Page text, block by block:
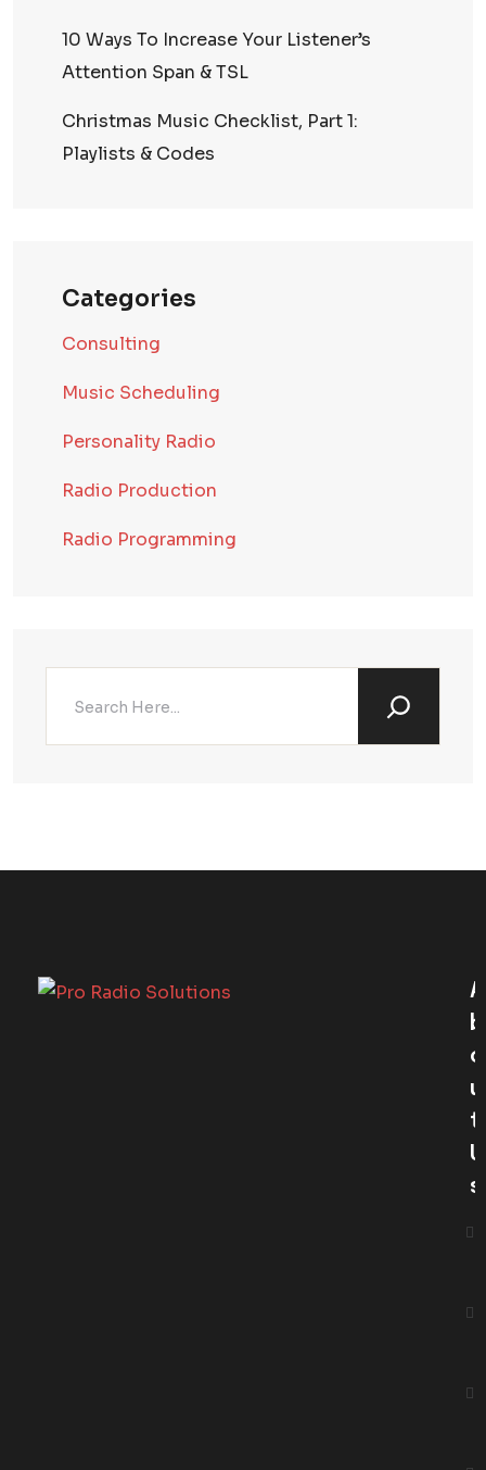
10 Ways To Increase Your Listener’s
Attention Span & TSL
Christmas Music Checklist, Part 1:
Playlists & Codes
Categories
Consulting
Music Scheduling
Personality Radio
Radio Production
Radio Programming
A
B
O
U
T
U
S